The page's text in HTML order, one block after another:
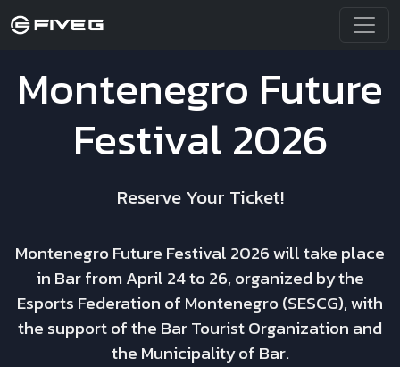
Montenegro Future
Festival 2026
Reserve Your Ticket!
Montenegro Future Festival 2026 will take place
in Bar from April 24 to 26, organized by the
Esports Federation of Montenegro (SESCG), with
the support of the Bar Tourist Organization and
the Municipality of Bar.